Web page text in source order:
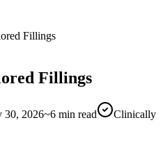
Fillings
Fillings
30, 2026~6 min read
Clinically